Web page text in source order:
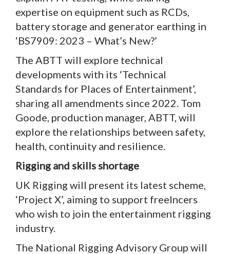
expertise on equipment such as RCDs,
battery storage and generator earthing in
‘BS7909: 2023 – What’s New?’
The ABTT will explore technical
developments with its ‘Technical
Standards for Places of Entertainment’,
sharing all amendments since 2022. Tom
Goode, production manager, ABTT, will
explore the relationships between safety,
health, continuity and resilience.
Rigging and skills shortage
UK Rigging will present its latest scheme,
‘Project X’, aiming to support freelncers
who wish to join the entertainment rigging
industry.
The National Rigging Advisory Group will